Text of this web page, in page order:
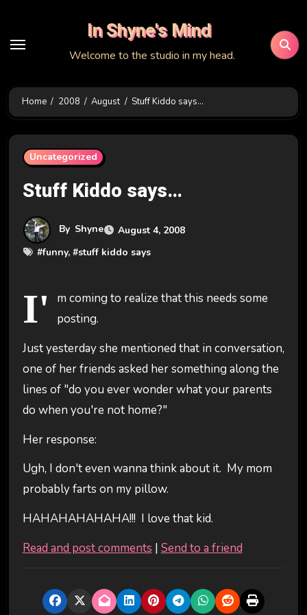
content
In Shyne's Mind
Welcome to the studio in my head.
Home 2008 August Stuff Kiddo says…
Uncategorized
Stuff Kiddo says…
By Shyne
August 4, 2008
#funny, #stuff kiddo says
I'
m coming to realize that this needs some
posting.
Just yesterday she mentioned that in conversation,
one of her friends asked her something along the
lines of "do you ever wonder what your parents
do when you're not home?"
Her response:
Ugh, I don't even wanna think about it. My mom
probably farts on my pillow.
HAHAHAHAHAHA!!! I love that kid.
Read and post comments | Send to a friend